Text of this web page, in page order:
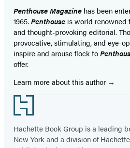
Penthouse Magazine has been
1965.Penthouse is world renowned
and thought-provoking editorial.
provocative, stimulating, and eye-
inspire and arouse flock to
offer.
Learn more about this author
Footer
Hachette Book Group is a leading
New York and a division of